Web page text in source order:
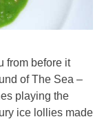
from before it
of The Sea –
playing the
ice lollies made